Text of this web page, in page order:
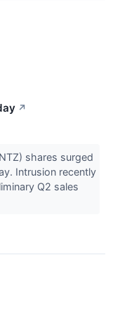
↗
shares surged
Intrusion recently
Q2 sales